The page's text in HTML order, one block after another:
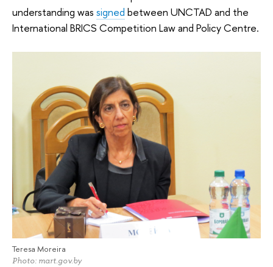
understanding was signed between UNCTAD and the
International BRICS Competition Law and Policy Centre.
Teresa Moreira
Photo: mart.gov.by